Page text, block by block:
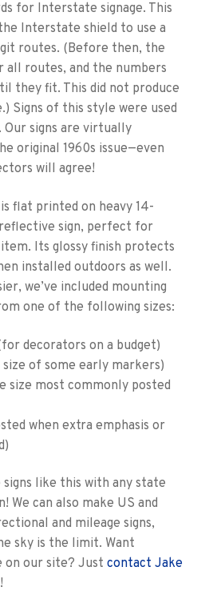
for Interstate signage. This
Interstate shield to use a
routes. (Before then, the
all routes, and the numbers
they fit. This did not produce
Signs of this style were used
signs are virtually
original 1960s issue—even
will agree!
flat printed on heavy 14-
sign, perfect for
Its glossy finish protects
installed outdoors as well.
we’ve included mounting
one of the following sizes:
decorators on a budget)
size of some early markers)
size most commonly posted
when extra emphasis or
like this with any state
We can also make US and
and mileage signs,
sky is the limit. Want
on our site? Just contact Jake